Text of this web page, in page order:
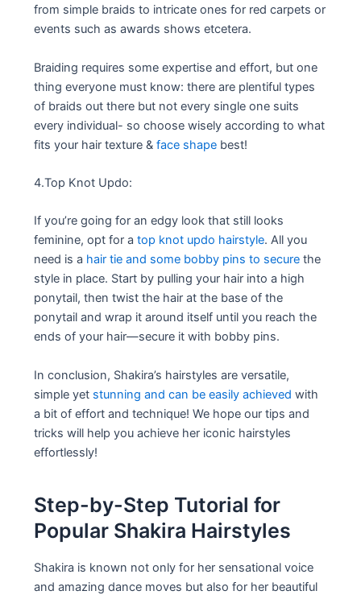
from simple braids to intricate ones for red carpets or
events such as awards shows etcetera.
Braiding requires some expertise and effort, but one
thing everyone must know: there are plentiful types
of braids out there but not every single one suits
every individual- so choose wisely according to what
fits your hair texture &face shape best!
4.Top Knot Updo:
If you’re going for an edgy look that still looks
feminine, opt for atop knot updo hairstyle. All you
need is a hair tie and some bobby pins to secure the
style in place. Start by pulling your hair into a high
ponytail, then twist the hair at the base of the
ponytail and wrap it around itself until you reach the
ends of your hair—secure it with bobby pins.
In conclusion, Shakira’s hairstyles are versatile,
simple yet stunning and can be easily achieved with
a bit of effort and technique! We hope our tips and
tricks will help you achieve her iconic hairstyles
effortlessly!
Step-by-Step Tutorial for
Popular Shakira Hairstyles
Shakira is known not only for her sensational voice
and amazing dance moves but also for her beautiful